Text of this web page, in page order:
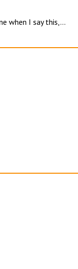
when I say this,...